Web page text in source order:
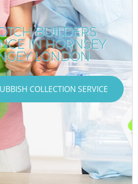
BUILDERS
IN HORNSEY
LONDON
COLLECTION SERVICE